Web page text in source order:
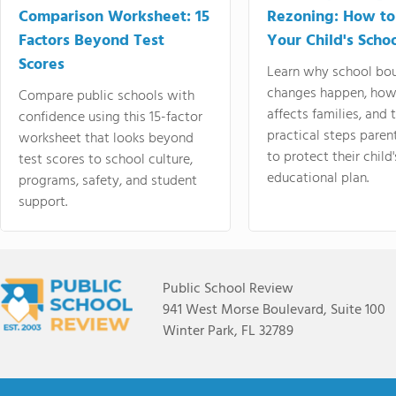
Comparison Worksheet: 15
Factors Beyond Test
Scores
Compare public schools with
confidence using this 15-factor
worksheet that looks beyond
test scores to school culture,
programs, safety, and student
support.
Rezoning: How
Your Child's
Learn why school
changes happen,
affects families, and
practical steps
to protect their
educational plan.
Public School Review
941 West Morse Boulevard, Suite 100
Winter Park, FL 32789